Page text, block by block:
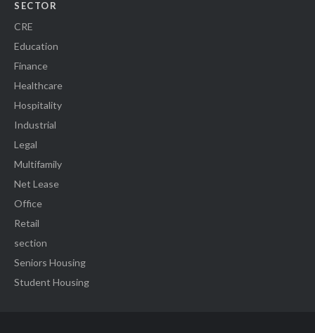
SECTOR
CRE
Education
Finance
Healthcare
Hospitality
Industrial
Legal
Multifamily
Net Lease
Office
Retail
section
Seniors Housing
Student Housing